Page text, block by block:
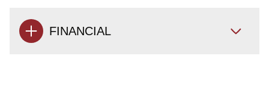
FINANCIAL